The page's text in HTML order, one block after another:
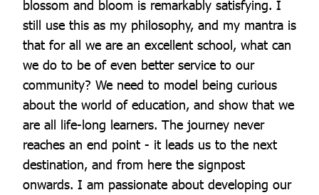
blossom and bloom is remarkably satisfying. I
still use this as my philosophy, and my mantra is
that for all we are an excellent school, what can
we do to be of even better service to our
community? We need to model being curious
about the world of education, and show that we
are all life-long learners. The journey never
reaches an end point - it leads us to the next
destination, and from here the signpost
onwards. I am passionate about developing our